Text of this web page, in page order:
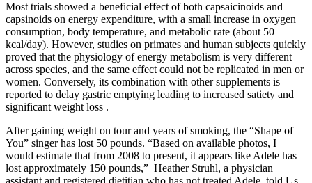
Most trials showed a beneficial effect of both capsaicinoids and
capsinoids on energy expenditure, with a small increase in oxygen
consumption, body temperature, and metabolic rate (about 50
kcal/day). However, studies on primates and human subjects quickly
proved that the physiology of energy metabolism is very different
across species, and the same effect could not be replicated in men or
women. Conversely, its combination with other supplements is
reported to delay gastric emptying leading to increased satiety and
significant weight loss .
After gaining weight on tour and years of smoking, the “Shape of
You” singer has lost 50 pounds. “Based on available photos, I
would estimate that from 2008 to present, it appears like Adele has
lost approximately 150 pounds,” Heather Struhl, a physician
assistant and registered dietitian who has not treated Adele, told Us